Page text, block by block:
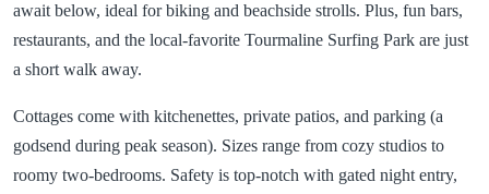
await below, ideal for biking and beachside strolls. Plus, fun bars,
restaurants, and the local-favorite Tourmaline Surfing Park are just
a short walk away.
Cottages come with kitchenettes, private patios, and parking (a
godsend during peak season). Sizes range from cozy studios to
roomy two-bedrooms. Safety is top-notch with gated night entry,